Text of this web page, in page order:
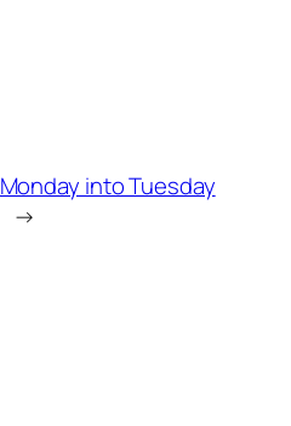
Monday into Tuesday
→